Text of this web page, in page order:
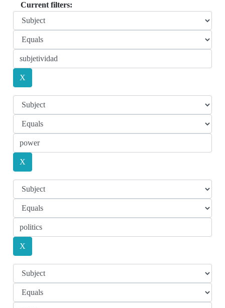
Current filters: